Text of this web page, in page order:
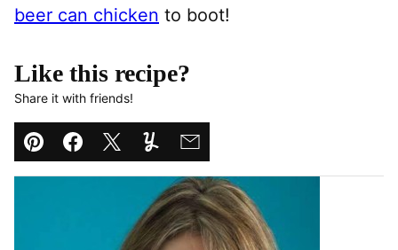
beer can chicken to boot!
Like this recipe?
Share it with friends!
Pin Facebook
TweetYummlyEmail